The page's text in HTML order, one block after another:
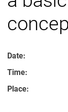
Date:
Time:
Place: